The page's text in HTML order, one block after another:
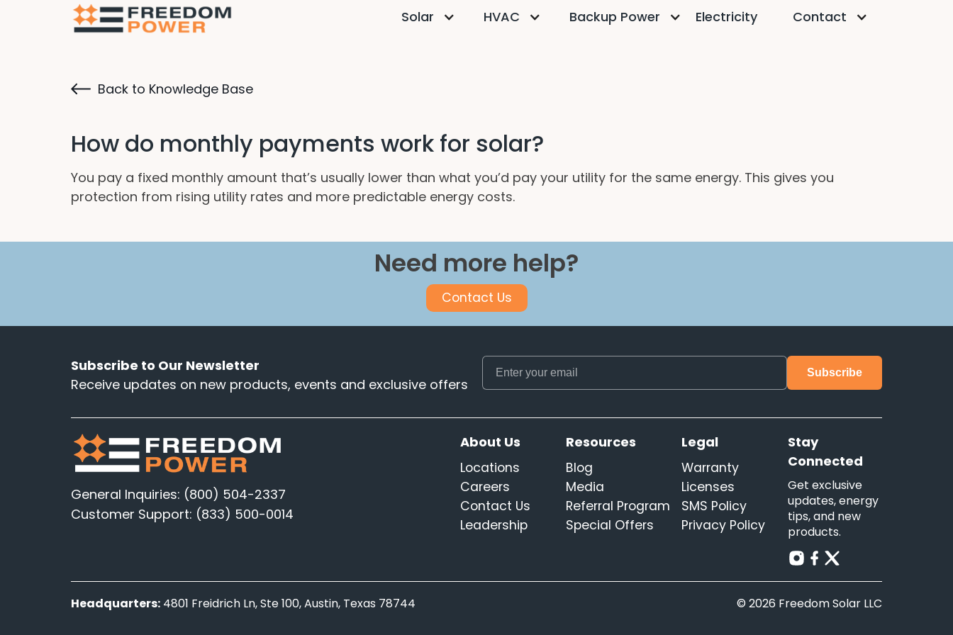
Solar HVAC Backup Power Electricity Contact
Back to Knowledge Base
How do monthly payments work for solar?
You pay a fixed monthly amount that’s usually lower than what you’d pay your utility for the same energy. This gives you
protection from rising utility rates and more predictable energy costs.
Need more help?
Contact Us
Subscribe to Our Newsletter
Receive updates on new products, events and exclusive offers
General Inquiries: (800) 504-2337
Customer Support: (833) 500-0014
About Us
Locations
Careers
Contact Us
Leadership
Resources
Blog
Media
Referral Program
Special Offers
Legal
Warranty
Licenses
SMS Policy
Privacy Policy
Stay
Connected
Get exclusive
updates, energy
tips, and new
products.
Headquarters: 4801 Freidrich Ln, Ste 100, Austin, Texas 78744 © 2026 Freedom Solar LLC